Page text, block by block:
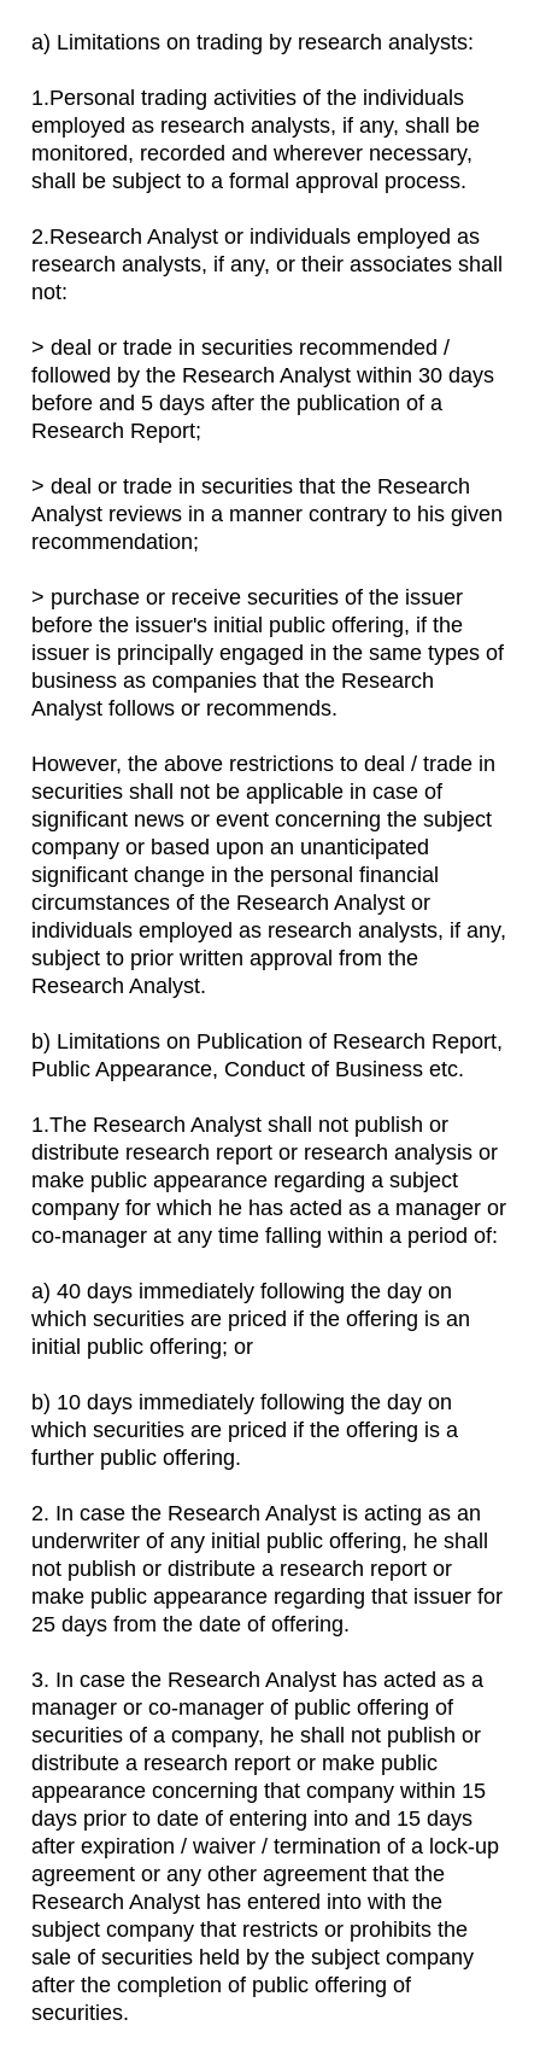
a) Limitations on trading by research analysts:
1.Personal trading activities of the individuals
employed as research analysts, if any, shall be
monitored, recorded and wherever necessary,
shall be subject to a formal approval process.
2.Research Analyst or individuals employed as
research analysts, if any, or their associates shall
not:
> deal or trade in securities recommended /
followed by the Research Analyst within 30 days
before and 5 days after the publication of a
Research Report;
> deal or trade in securities that the Research
Analyst reviews in a manner contrary to his given
recommendation;
> purchase or receive securities of the issuer
before the issuer's initial public offering, if the
issuer is principally engaged in the same types of
business as companies that the Research
Analyst follows or recommends.
However, the above restrictions to deal / trade in
securities shall not be applicable in case of
significant news or event concerning the subject
company or based upon an unanticipated
significant change in the personal financial
circumstances of the Research Analyst or
individuals employed as research analysts, if any,
subject to prior written approval from the
Research Analyst.
b) Limitations on Publication of Research Report,
Public Appearance, Conduct of Business etc.
1.The Research Analyst shall not publish or
distribute research report or research analysis or
make public appearance regarding a subject
company for which he has acted as a manager or
co-manager at any time falling within a period of:
a) 40 days immediately following the day on
which securities are priced if the offering is an
initial public offering; or
b) 10 days immediately following the day on
which securities are priced if the offering is a
further public offering.
2. In case the Research Analyst is acting as an
underwriter of any initial public offering, he shall
not publish or distribute a research report or
make public appearance regarding that issuer for
25 days from the date of offering.
3. In case the Research Analyst has acted as a
manager or co-manager of public offering of
securities of a company, he shall not publish or
distribute a research report or make public
appearance concerning that company within 15
days prior to date of entering into and 15 days
after expiration / waiver / termination of a lock-up
agreement or any other agreement that the
Research Analyst has entered into with the
subject company that restricts or prohibits the
sale of securities held by the subject company
after the completion of public offering of
securities.